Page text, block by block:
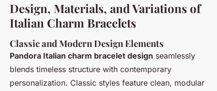
Design, Materials, and Variations of
Italian Charm Bracelets
Classic and Modern Design Elements
Pandora Italian charm bracelet design seamlessly
blends timeless structure with contemporary
personalization. Classic styles feature clean, modular